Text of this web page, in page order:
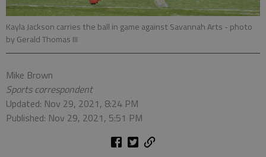
Kayla Jackson carries the ball in game against Savannah Arts - photo
by Gerald Thomas III
Mike Brown
Sports correspondent
Updated: Nov 29, 2021, 8:24 PM
Published: Nov 29, 2021, 5:51 PM